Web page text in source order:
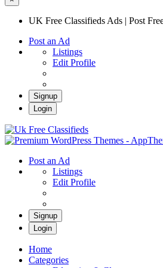
UK Free Classifieds Ads | Post
Post an Ad
Listings
Edit Profile
Signup
Login
Post an Ad
Listings
Edit Profile
Signup
Login
Home
Categories